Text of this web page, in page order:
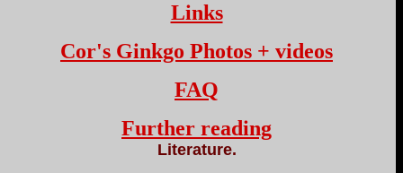
Links
Cor's Ginkgo Photos + videos
FAQ
Further reading
Literature.